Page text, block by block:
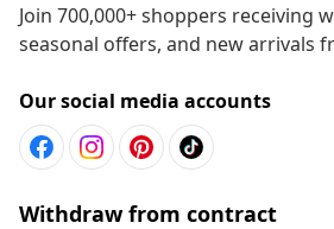
Join 700,000+ shoppers receiving
seasonal offers, and new arrivals
Our social media accounts
Withdraw from contract